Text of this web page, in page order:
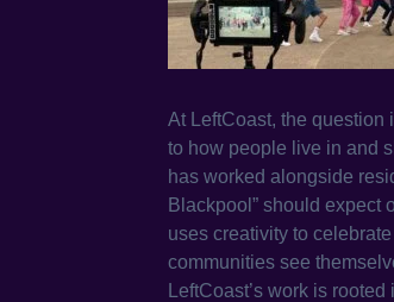
At LeftCoast, the question
to how people live in and
has worked alongside
Blackpool” should expect
uses creativity to
communities see
LeftCoast’s work is